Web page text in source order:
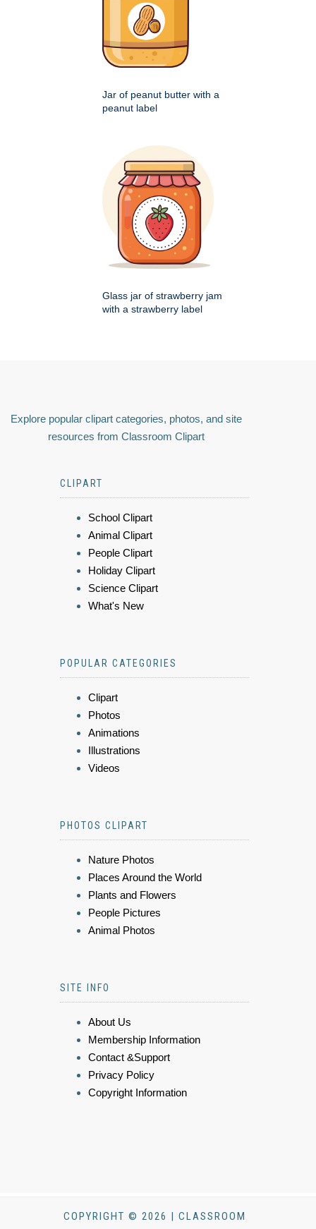
Jar of peanut butter with a
peanut label
Glass jar of strawberry jam
with a strawberry label
Explore popular clipart categories, photos, and site
resources from Classroom Clipart
CLIPART
School Clipart
Animal Clipart
People Clipart
Holiday Clipart
Science Clipart
What's New
POPULAR CATEGORIES
Clipart
Photos
Animations
Illustrations
Videos
PHOTOS CLIPART
Nature Photos
Places Around the World
Plants and Flowers
People Pictures
Animal Photos
SITE INFO
About Us
Membership Information
Contact &Support
Privacy Policy
Copyright Information
COPYRIGHT © 2026 | CLASSROOM